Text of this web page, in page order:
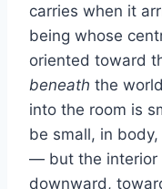
carries when it
being whose
oriented toward
beneath the
into the room is
be small, in
— but the interior
downward,